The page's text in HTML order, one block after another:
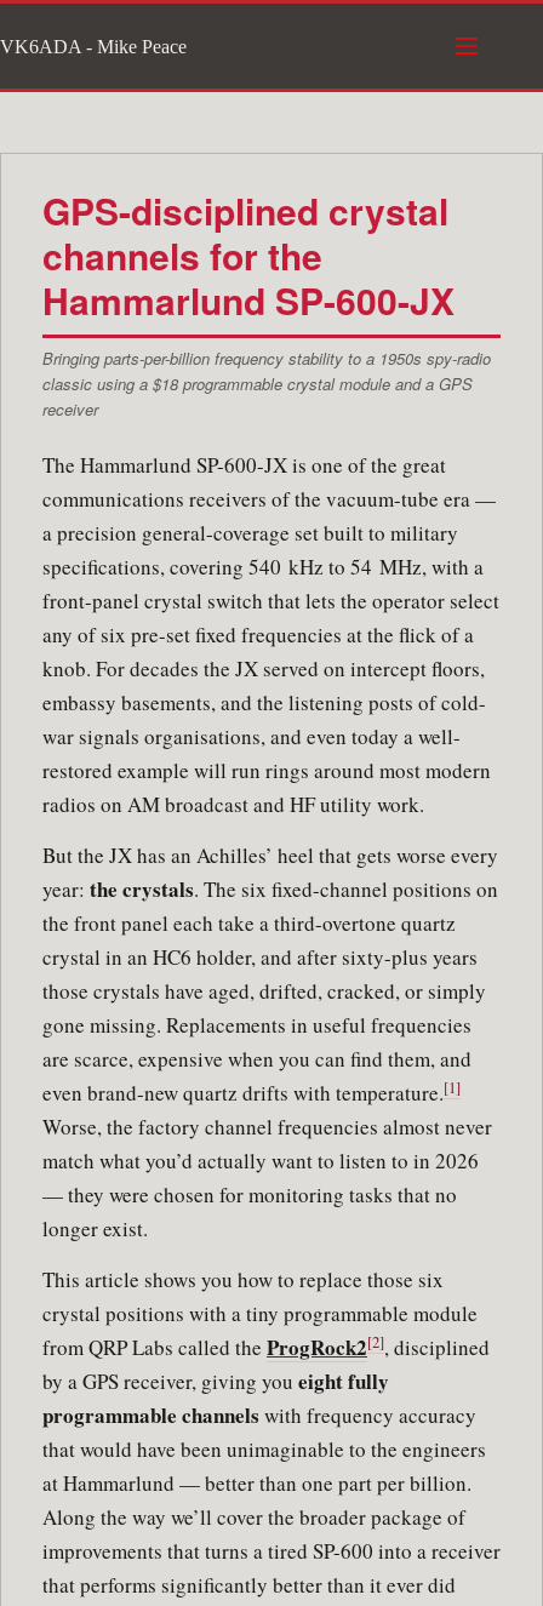
to
content
VK6ADA - Mike Peace
GPS-disciplined crystal
channels for the
Hammarlund SP-600-JX
Bringing parts-per-billion frequency stability to a 1950s spy-radio
classic using a $18 programmable crystal module and a GPS
receiver
The Hammarlund SP-600-JX is one of the great
communications receivers of the vacuum-tube era —
a precision general-coverage set built to military
specifications, covering 540 kHz to 54 MHz, with a
front-panel crystal switch that lets the operator select
any of six pre-set fixed frequencies at the flick of a
knob. For decades the JX served on intercept floors,
embassy basements, and the listening posts of cold-
war signals organisations, and even today a well-
restored example will run rings around most modern
radios on AM broadcast and HF utility work.
But the JX has an Achilles’ heel that gets worse every
year: the crystals. The six fixed-channel positions on
the front panel each take a third-overtone quartz
crystal in an HC6 holder, and after sixty-plus years
those crystals have aged, drifted, cracked, or simply
gone missing. Replacements in useful frequencies
are scarce, expensive when you can find them, and
even brand-new quartz drifts with temperature.[1]
Worse, the factory channel frequencies almost never
match what you’d actually want to listen to in 2026
— they were chosen for monitoring tasks that no
longer exist.
This article shows you how to replace those six
crystal positions with a tiny programmable module
from QRP Labs called the ProgRock2[2], disciplined
by a GPS receiver, giving you eight fully
programmable channels with frequency accuracy
that would have been unimaginable to the engineers
at Hammarlund — better than one part per billion.
Along the way we’ll cover the broader package of
improvements that turns a tired SP-600 into a receiver
that performs significantly better than it ever did